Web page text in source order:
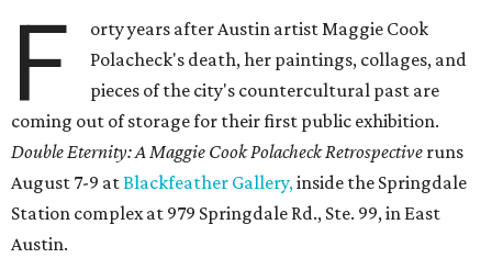
F
orty years after Austin artist Maggie Cook
Polacheck's death, her paintings, collages, and
pieces of the city's countercultural past are
coming out of storage for their first public exhibition.
Double Eternity: A Maggie Cook Polacheck Retrospective runs
August 7-9 atBlackfeather Gallery,inside the Springdale
Station complex at 979 Springdale Rd., Ste. 99, in East
Austin.